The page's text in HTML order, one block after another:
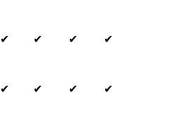
✔ ✔ ✔ ✔
✔ ✔ ✔ ✔